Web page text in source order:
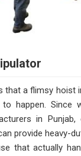
that a flimsy hoist
happen. Since
in
provide heavy-
that actually